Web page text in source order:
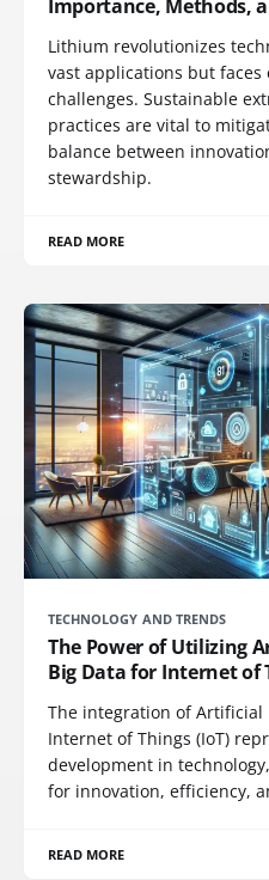
Importance, Methods,
Lithium revolutionizes
vast applications but
challenges. Sustainable
practices are vital to
balance between
stewardship.
READ MORE
TECHNOLOGY AND TRENDS
The Power of Utilizing
Big Data for Internet of
The integration of Artificial
Internet of Things (IoT)
development in
for innovation, efficiency,
READ MORE